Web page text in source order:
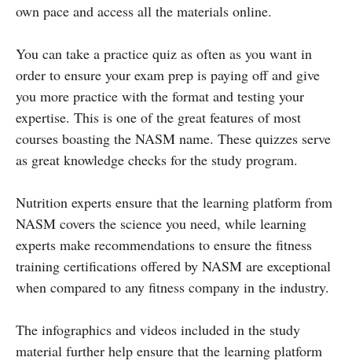
own pace and access all the materials online.
You can take a practice quiz as often as you want in
order to ensure your exam prep is paying off and give
you more practice with the format and testing your
expertise. This is one of the great features of most
courses boasting the NASM name. These quizzes serve
as great knowledge checks for the study program.
Nutrition experts ensure that the learning platform from
NASM covers the science you need, while learning
experts make recommendations to ensure the fitness
training certifications offered by NASM are exceptional
when compared to any fitness company in the industry.
The infographics and videos included in the study
material further help ensure that the learning platform